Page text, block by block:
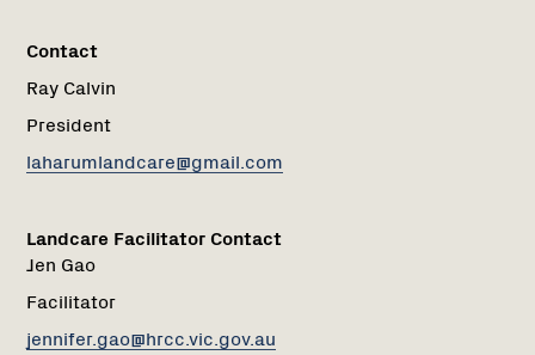
Contact
Ray Calvin
President
laharumlandcare@gmail.com
Landcare Facilitator Contact
Jen Gao
Facilitator
jennifer.gao@hrcc.vic.gov.au